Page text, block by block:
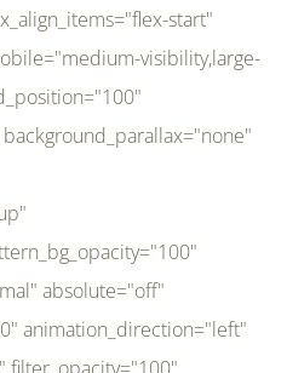
hide_on_mobile="small-visibility,medium-visibility,large-visibility" sticky_display="normal,sticky" filter_hue="0" filter_saturation="100" filter_brightness="100" filter_contrast="100" filter_invert="0" filter_sepia="0" filter_opacity="100" filter_blur="0" filter_hue_hover="0" filter_saturation_hover="100" filter_brightness_hover="100" filter_contrast_hover="100" filter_invert_hover="0" filter_sepia_hover="0" filter_opacity_hover="100" filter_blur_hover="0" dynamic_params="eyJlbGVtZW50X2NvbnRlbnQiOnsiZGF0YSI6InNpdGVfbG9nbyIsInR5cGUiOiJhbGwifX0=" link="https://bali-pura.com/" /][/fusion_builder_column][fusion_builder_column type="1_3" type="1_3" align_self="center" content_layout="row" align_content="flex-start" valign_content="flex-start" content_wrap="wrap" center_content="no" column_tag="div" target="_self" hide_on_mobile="medium-visibility" sticky_display="normal,sticky" type_medium="1_3" order_medium="0" order_small="0" hover_type="none" border_style="solid" box_shadow="no" box_shadow_blur="0" box_shadow_spread="0" background_type="single" gradient_start_position="0" gradient_end_position="100" gradient_type="linear" radial_direction="center center" linear_angle="180" lazy_load="none" background_position="left top" background_repeat="no-repeat" background_blend_mode="none" backgroun